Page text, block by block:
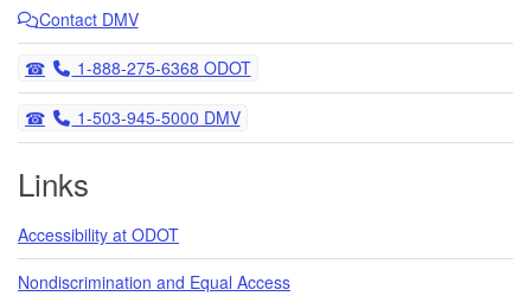
Contact DMV
Telephone
1-888-275-6368 ODOT
Telephone
1-503-945-5000 DMV
Links
Accessibility at ODOT
Nondiscrimination and Equal Access